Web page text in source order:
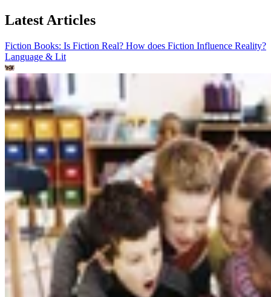
Latest Articles
Fiction Books: Is Fiction Real? How does Fiction Influence Reality?
Language & Lit